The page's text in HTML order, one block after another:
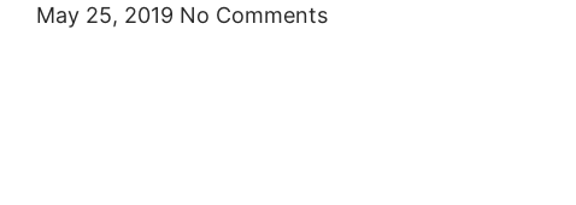
May 25, 2019 No Comments